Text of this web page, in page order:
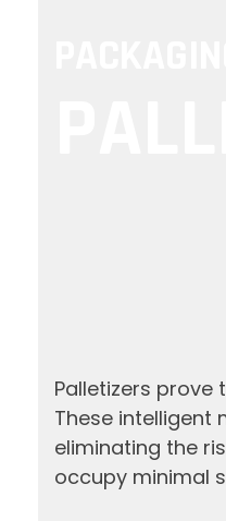
Palletizers
These intelligent
eliminating the
occupy minimal